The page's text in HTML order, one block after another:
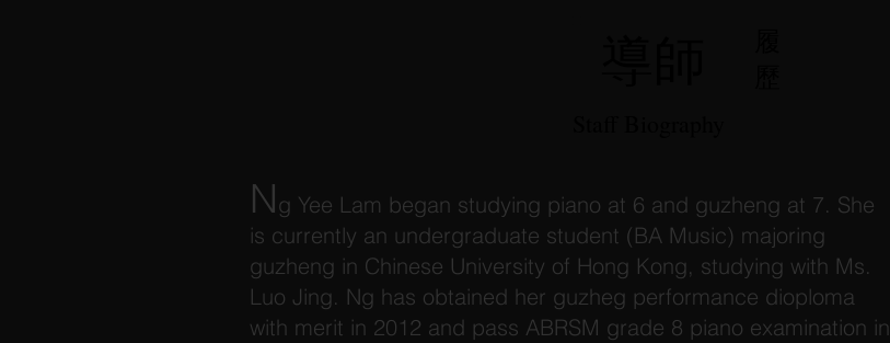
Ng Yee Lam began studying piano at 6 and guzheng at 7. She
is currently an undergraduate student (BA Music) majoring
guzheng in Chinese University of Hong Kong, studying with Ms.
Luo Jing. Ng has obtained her guzheg performance dioploma
with merit in 2012 and pass ABRSM grade 8 piano examination in